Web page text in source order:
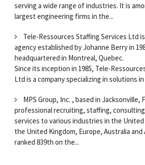
serving a wide range of industries. It is
largest engineering firms in the...
Tele-Ressources Staffing Services Ltd
agency established by Johanne Berry in
headquartered in Montreal, Quebec.
Since its inception in 1985, Tele-
Ltd is a company specializing in solutions
MPS Group, Inc. , based in Jacksonville,
professional recruiting, staffing,
services to various industries in the United
the United Kingdom, Europe, Australia and
ranked 839th on the...